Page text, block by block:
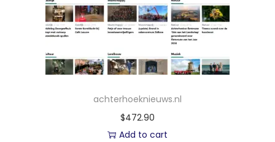
achterhoeknieuws.nl
$472.90
Add to cart